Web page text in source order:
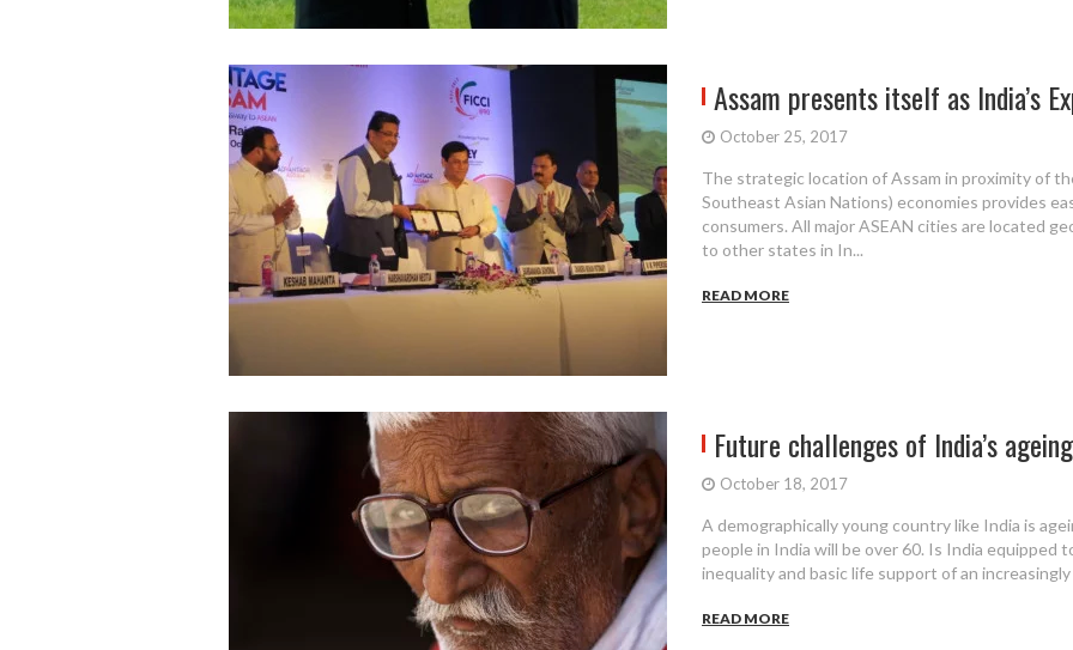
Assam presents itself as India’s
October 25, 2017
The strategic location of Assam in proximity of
Southeast Asian Nations) economies provides
consumers. All major ASEAN cities are located
to other states in In...
READ MORE
Future challenges of India’s
October 18, 2017
A demographically young country like India is
people in India will be over 60. Is India equipped
inequality and basic life support of an
READ MORE